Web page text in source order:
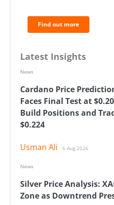
Find out more
Latest Insights
Cardano Price
Faces Final Test at
Build Positions and
$0.224
Usman Ali 6 Aug 2026
News
Silver Price Analysis:
Zone as Downtrend
News